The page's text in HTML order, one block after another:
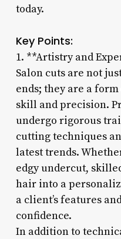
today.
Key Points:
1. **Artistry and
Salon cuts are not
ends; they are a
skill and precision.
undergo rigorous
cutting techniques
latest trends.
edgy undercut,
hair into a
a client’s features
confidence.
In addition to